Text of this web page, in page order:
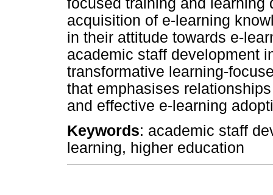
focused training and learning
acquisition of e-learning
in their attitude towards e-
academic staff development
transformative learning-
that emphasises
and effective e-learning
Keywords: academic staff
learning, higher education